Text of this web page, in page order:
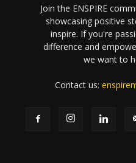
Join the ENSPIRE
showcasing positive
inspire. If you're
difference and
we want to
Contact us: